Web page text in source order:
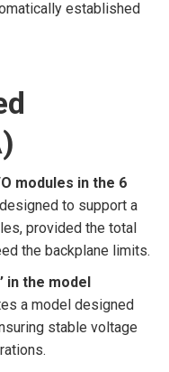
established
modules in the 6
to support a
provided the total
the backplane limits.
in the model
a model designed
stable voltage